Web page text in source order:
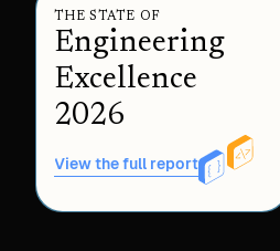
THE STATE OF
Engineering
Excellence
2026
View the full report